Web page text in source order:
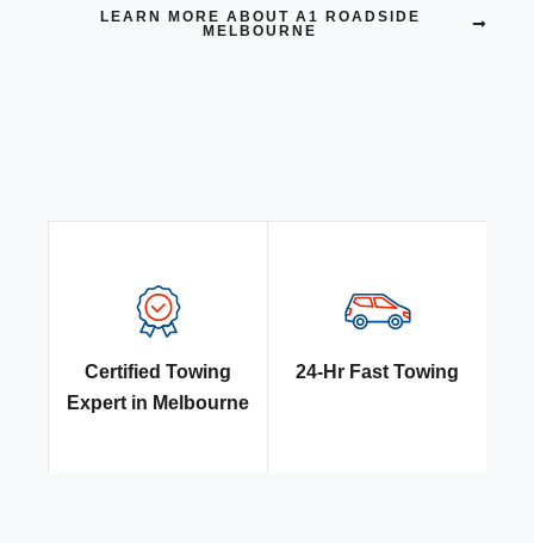
LEARN MORE ABOUT A1 ROADSIDE
MELBOURNE
Certified Towing
Expert in Melbourne
24-Hr Fast Towing